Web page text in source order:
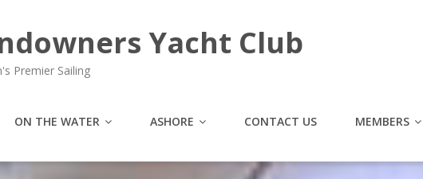
Yacht Club
Premier Sailing
ON THE WATER ASHORE CONTACT US MEMBERS